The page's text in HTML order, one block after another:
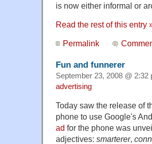
is now either informal or
Read the rest of this entry
Permalink
Fun and funnerer
September 23, 2008 @ 2:32
advertising
Today saw the release of
phone to use Google's
ad for the phone was
adjectives: smarterer,